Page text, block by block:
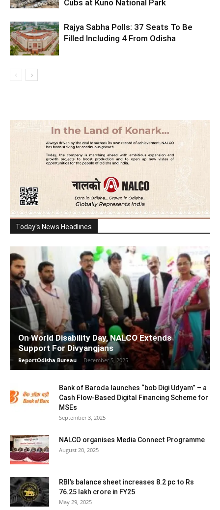
Cubs at Kuno National Park
Rajya Sabha Polls: 37 Seats To Be
Filled Including 4 From Odisha
Today's News Headlines
On World Disability Day, NALCO Extends
Support For Divyangjans
ReportOdisha Bureau - December 5, 2025
Bank of Baroda launches “bob Digi Udyam” – a
Cash Flow-Based Digital Financing Scheme for
MSEs
September 3, 2025
NALCO organises Media Connect Programme
August 20, 2025
RBI’s balance sheet increases 8.2 pc to Rs
76.25 lakh crore in FY25
May 29, 2025